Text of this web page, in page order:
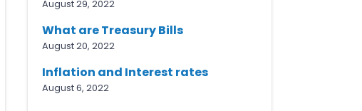
August 29, 2022
What are Treasury Bills
August 20, 2022
Inflation and Interest rates
August 6, 2022